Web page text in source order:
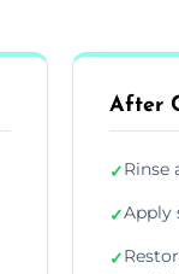
After
✓Rinse
✓Apply
✓